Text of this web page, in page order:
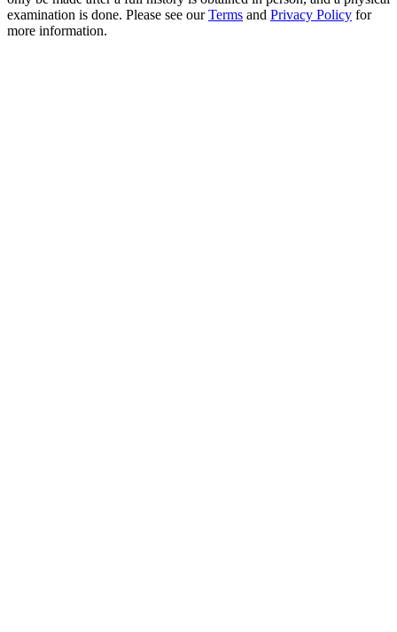
examination is done. Please see ourTerms and Privacy Policy for
more information.